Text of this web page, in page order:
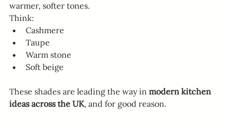
warmer, softer tones.
Think:
Cashmere
Taupe
Warm stone
Soft beige
These shades are leading the way in modern kitchen
ideas across the UK, and for good reason.